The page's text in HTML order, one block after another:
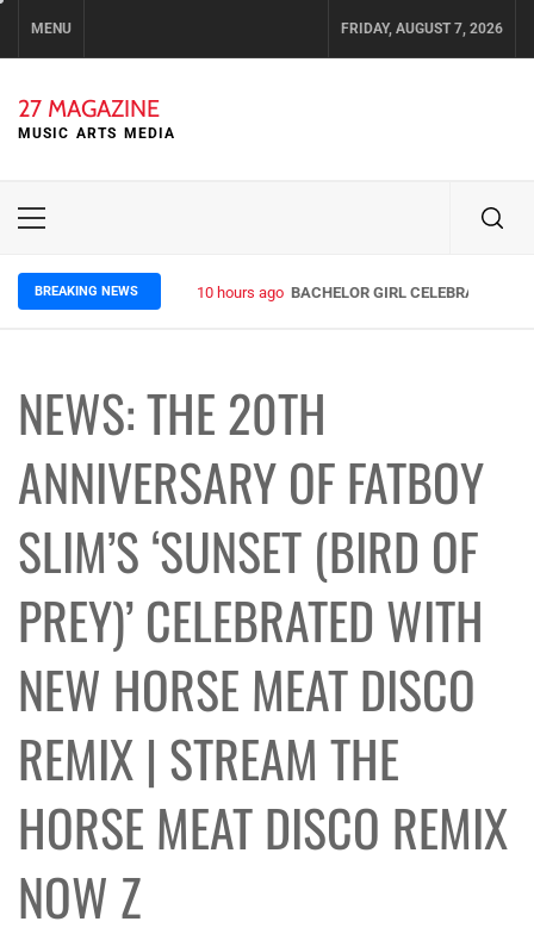
MENU FRIDAY, AUGUST 7, 2026
27 MAGAZINE
MUSIC ARTS MEDIA
Primary
BREAKING NEWS 10 hours ago BACHELOR GIRL CELEBRATE THE
NEWS: THE 20TH
ANNIVERSARY OF FATBOY
SLIM’S ‘SUNSET (BIRD OF
PREY)’ CELEBRATED WITH
NEW HORSE MEAT DISCO
REMIX | STREAM THE
HORSE MEAT DISCO REMIX
NOW Z